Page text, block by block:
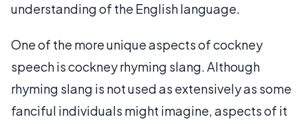
understanding of the English language.
One of the more unique aspects of cockney
speech is cockney rhyming slang. Although
rhyming slang is not used as extensively as some
fanciful individuals might imagine, aspects of it